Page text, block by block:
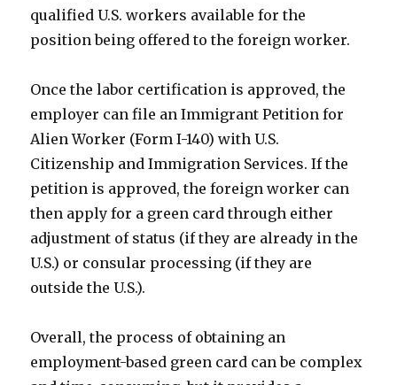
qualified U.S. workers available for the
position being offered to the foreign worker.
Once the labor certification is approved, the
employer can file an Immigrant Petition for
Alien Worker (Form I-140) with U.S.
Citizenship and Immigration Services. If the
petition is approved, the foreign worker can
then apply for a green card through either
adjustment of status (if they are already in the
U.S.) or consular processing (if they are
outside the U.S.).
Overall, the process of obtaining an
employment-based green card can be complex